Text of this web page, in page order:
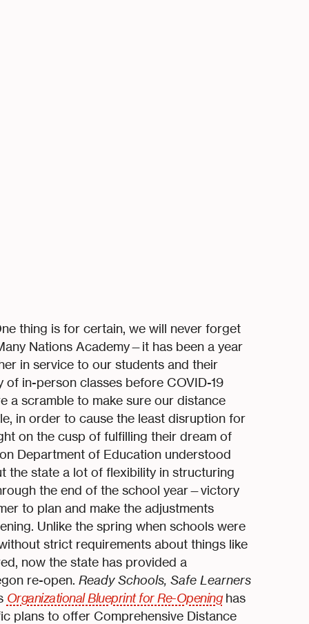
thing is for certain, we will never forget
Nations Academy—it has been a year
in service to our students and their
in-person classes before COVID-19
a scramble to make sure our distance
in order to cause the least disruption for
on the cusp of fulfilling their dream of
Department of Education understood
the state a lot of flexibility in structuring
the end of the school year—victory
to plan and make the adjustments
Unlike the spring when schools were
strict requirements about things like
now the state has provided a
re-open. Ready Schools, Safe Learners
Organizational Blueprint for Re-Openinghas
plans to offer Comprehensive Distance